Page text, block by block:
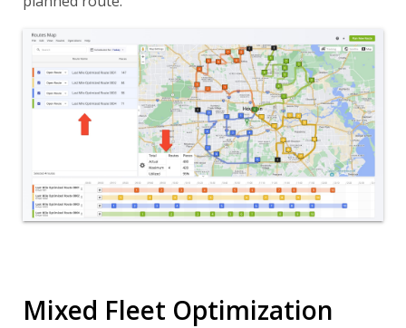
Mixed Fleet Optimization